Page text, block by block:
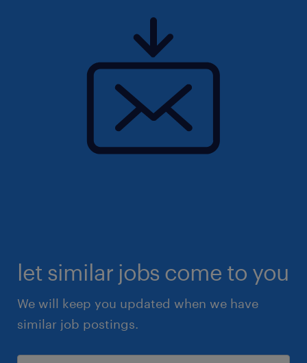
let similar jobs come to you
We will keep you updated when we have
similar job postings.